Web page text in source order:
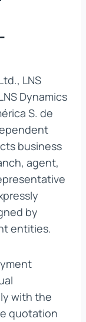
LNS
Dynamics
S. de
business
agent,
by
entities.
with the
quotation